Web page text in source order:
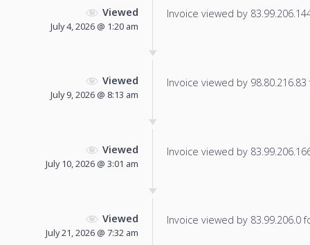
Viewed
July 4, 2026 @ 1:20 am
Invoice viewed by
Viewed
July 9, 2026 @ 8:13 am
Invoice viewed by
Viewed
July 10, 2026 @ 3:01 am
Invoice viewed by
Viewed
July 21, 2026 @ 7:32 am
Invoice viewed by 83.99.206.0